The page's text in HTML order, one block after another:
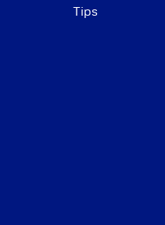
Tips